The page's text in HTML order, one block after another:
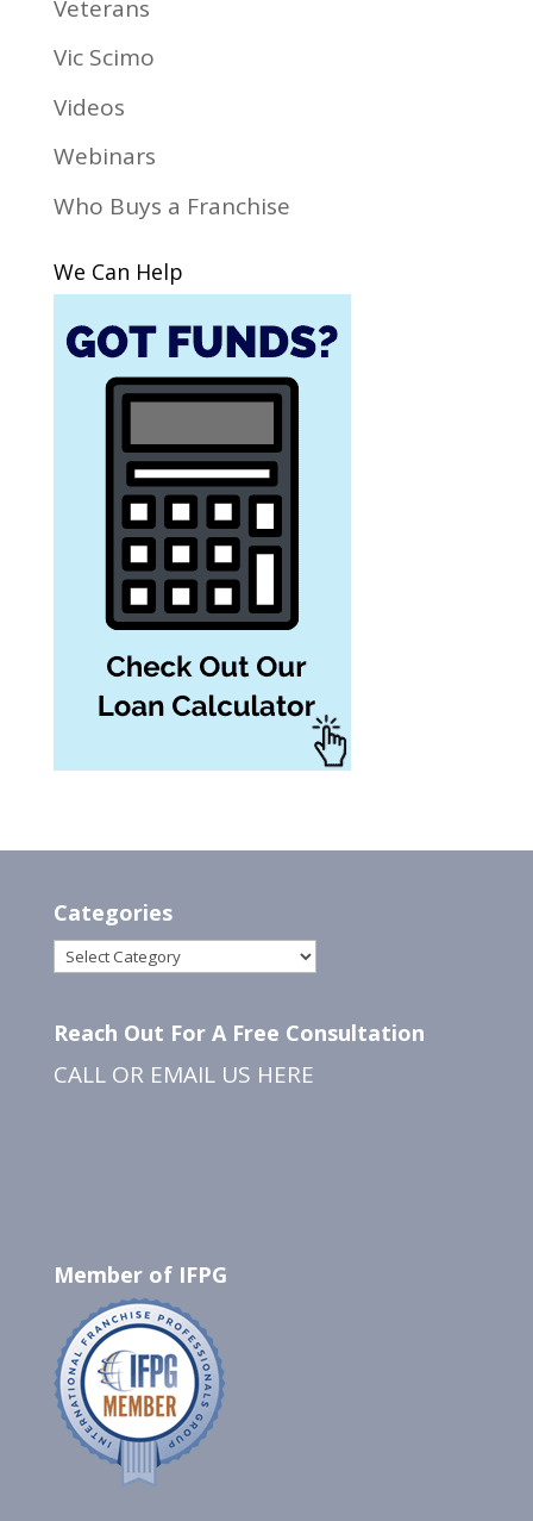
Veterans
Vic Scimo
Videos
Webinars
Who Buys a Franchise
We Can Help
Categories
Categories
Reach Out For A Free Consultation
CALL OR EMAIL US HERE
Member of IFPG